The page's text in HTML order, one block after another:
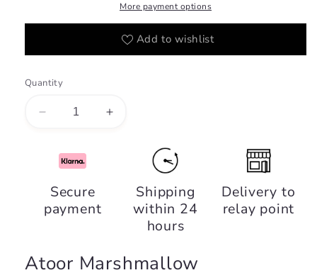
More payment options
Add to wishlist
Quantity
Decrease
Atoor
Al
Atrab
Increase
Marshmallow,
Atrab
Secure
payment
Shipping
within 24
hours
Delivery to
relay point
Atoor Marshmallow